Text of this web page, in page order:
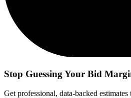
Stop Guessing Your Bid
Get professional, data-backed